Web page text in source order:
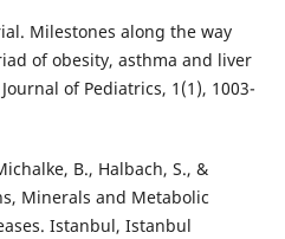
Milestones along the way
of obesity, asthma and liver
of Pediatrics, 1(1), 1003-
B., Halbach, S., &
Minerals and Metabolic
Istanbul, Istanbul